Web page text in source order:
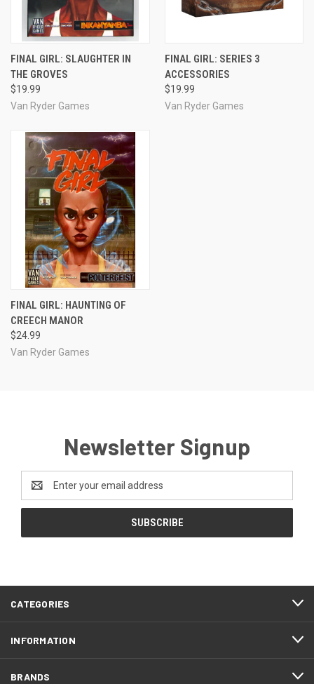
FINAL GIRL: SLAUGHTER IN
THE GROVES
$19.99
Van Ryder Games
FINAL GIRL: SERIES 3
ACCESSORIES
$19.99
Van Ryder Games
FINAL GIRL: HAUNTING OF
CREECH MANOR
$24.99
Van Ryder Games
Newsletter Signup
Address
CATEGORIES
INFORMATION
BRANDS